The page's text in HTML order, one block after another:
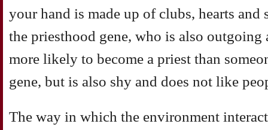
your hand is made up of clubs, hearts and
the priesthood gene, who is also outgoing
more likely to become a priest than
gene, but is also shy and does not like
The way in which the environment